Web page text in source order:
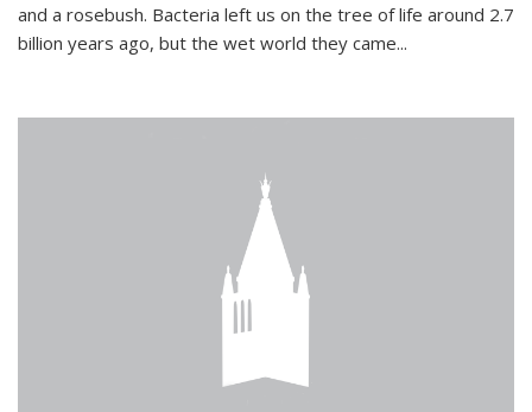
and a rosebush. Bacteria left us on the tree of life around 2.7
billion years ago, but the wet world they came...